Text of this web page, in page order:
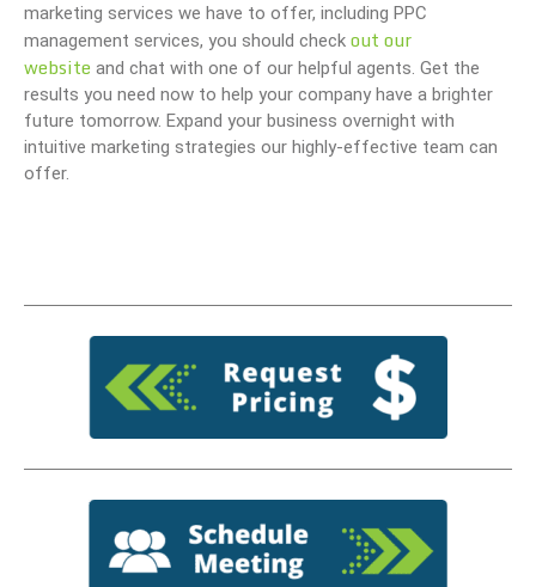
marketing services we have to offer, including PPC
management services, you should check out our
website and chat with one of our helpful agents. Get the
results you need now to help your company have a brighter
future tomorrow. Expand your business overnight with
intuitive marketing strategies our highly-effective team can
offer.